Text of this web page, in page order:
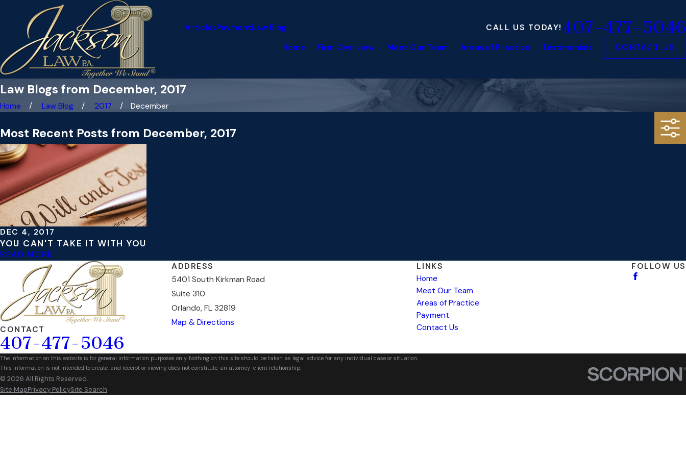
ArticlesPaymentLaw Blog CALL US TODAY! 407-477-5046
Home Firm Overview Meet Our Team Areas of Practice Testimonials CONTACT US
Law Blogs from December, 2017
Home Law Blog 2017 December
Most Recent Posts from December, 2017
DEC 4, 2017
YOU CAN'T TAKE IT WITH YOU
READ MORE
CONTACT
407-477-5046
ADDRESS
5401 South Kirkman Road
Suite 310
Orlando, FL 32819
Map & Directions
LINKS
Home
Meet Our Team
Areas of Practice
Payment
Contact Us
FOLLOW US
The information on this website is for general information purposes only. Nothing on this site should be taken as legal advice for any individual case or situation.
This information is not intended to create, and receipt or viewing does not constitute, an attorney-client relationship.
© 2026 All Rights Reserved.
Site MapPrivacy PolicySite Search